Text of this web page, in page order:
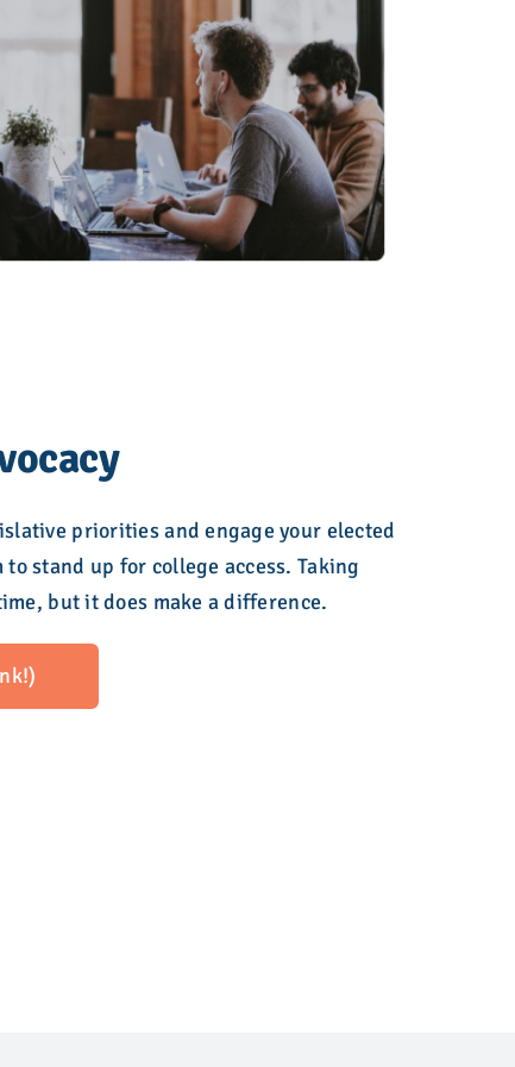
priorities and engage your elected
stand up for college access. Taking
but it does make a difference.